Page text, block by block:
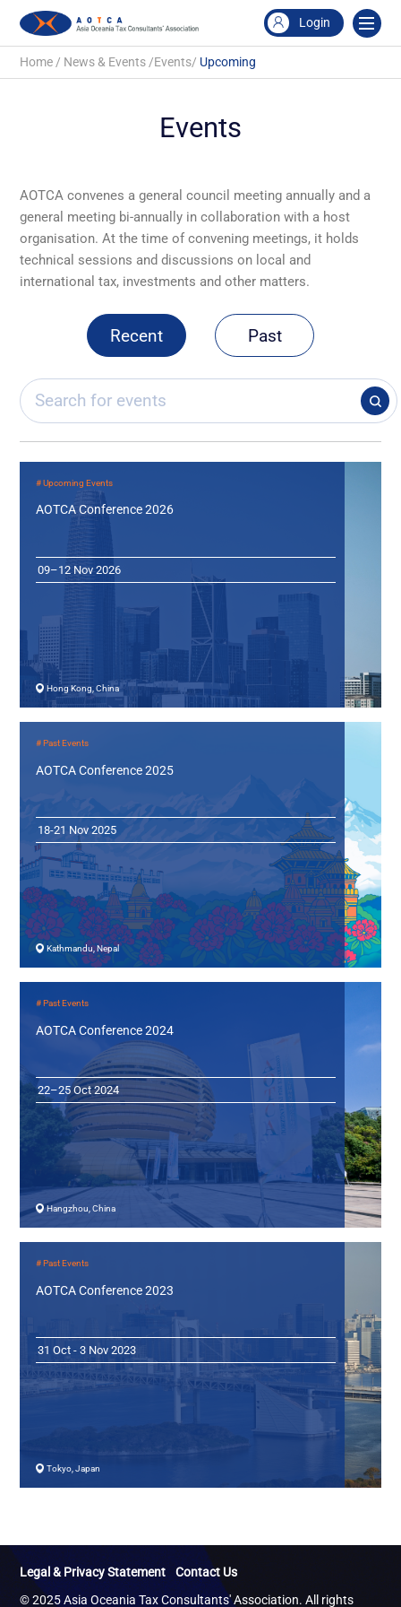
Login
Home / News & Events /Events/ Upcoming
Events
AOTCA convenes a general council meeting annually and a
general meeting bi-annually in collaboration with a host
organisation. At the time of convening meetings, it holds
technical sessions and discussions on local and
international tax, investments and other matters.
Recent Past
# Upcoming Events
AOTCA Conference 2026
09–12 Nov 2026
Hong Kong, China
# Past Events
AOTCA Conference 2025
18-21 Nov 2025
Kathmandu, Nepal
# Past Events
AOTCA Conference 2024
22–25 Oct 2024
Hangzhou, China
# Past Events
AOTCA Conference 2023
31 Oct - 3 Nov 2023
Tokyo, Japan
© 2025 Asia Oceania Tax Consultants' Association. All rights
Legal & Privacy Statement Contact Us